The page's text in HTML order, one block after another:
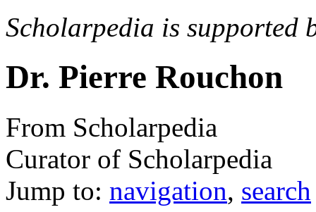
Scholarpedia is supported
Dr. Pierre Rouchon
From Scholarpedia
Curator of Scholarpedia
Jump to: navigation, search